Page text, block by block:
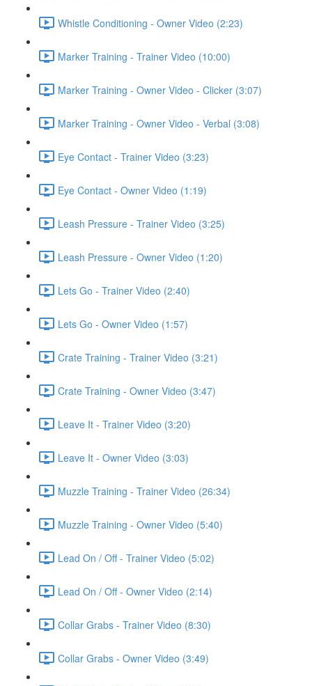
Whistle Conditioning - Owner Video (2:23)
Marker Training - Trainer Video (10:00)
Marker Training - Owner Video - Clicker (3:07)
Marker Training - Owner Video - Verbal (3:08)
Eye Contact - Trainer Video (3:23)
Eye Contact - Owner Video (1:19)
Leash Pressure - Trainer Video (3:25)
Leash Pressure - Owner Video (1:20)
Lets Go - Trainer Video (2:40)
Lets Go - Owner Video (1:57)
Crate Training - Trainer Video (3:21)
Crate Training - Owner Video (3:47)
Leave It - Trainer Video (3:20)
Leave It - Owner Video (3:03)
Muzzle Training - Trainer Video (26:34)
Muzzle Training - Owner Video (5:40)
Lead On / Off - Trainer Video (5:02)
Lead On / Off - Owner Video (2:14)
Collar Grabs - Trainer Video (8:30)
Collar Grabs - Owner Video (3:49)